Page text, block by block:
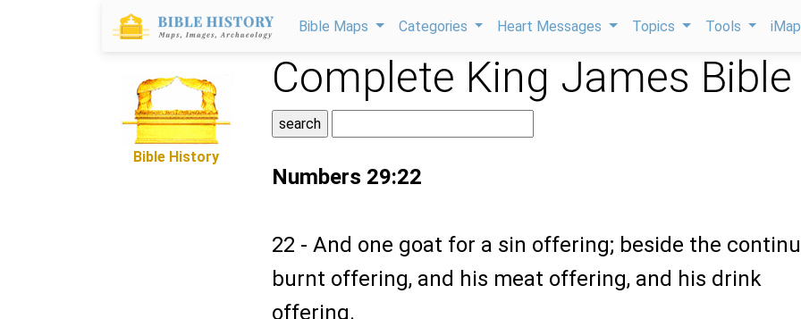
Bible Maps Categories Heart Messages Topics Tools
Bible History
Complete King James Bible
Numbers 29:22
22 - And one goat for a sin offering; beside the
burnt offering, and his meat offering, and his drink
offering.